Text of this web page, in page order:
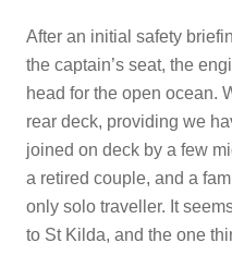
After an initial safety
the captain’s seat, the
head for the open ocean.
rear deck, providing we
joined on deck by a few
a retired couple, and a
only solo traveller. It
to St Kilda, and the one